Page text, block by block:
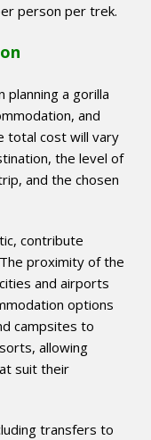
person per trek.
planning a gorilla
and
total cost will vary
the level of
and the chosen
contribute
proximity of the
and airports
options
campsites to
allowing
suit their
transfers to